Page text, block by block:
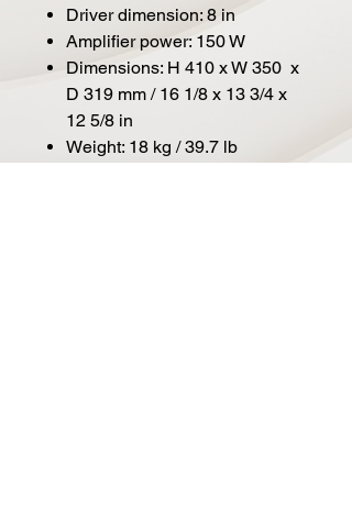
Driver dimension: 8 in
Amplifier power: 150 W
Dimensions: H 410 x W 350 x
D 319 mm / 16 1/8 x 13 3/4 x
12 5/8 in
Weight: 18 kg / 39.7 lb